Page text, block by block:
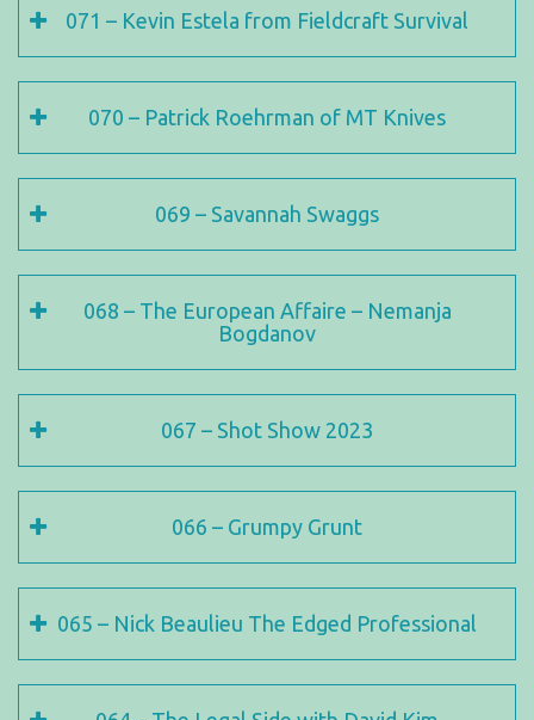
071 – Kevin Estela from Fieldcraft Survival
070 – Patrick Roehrman of MT Knives
069 – Savannah Swaggs
068 – The European Affaire – Nemanja
Bogdanov
067 – Shot Show 2023
066 – Grumpy Grunt
065 – Nick Beaulieu The Edged Professional